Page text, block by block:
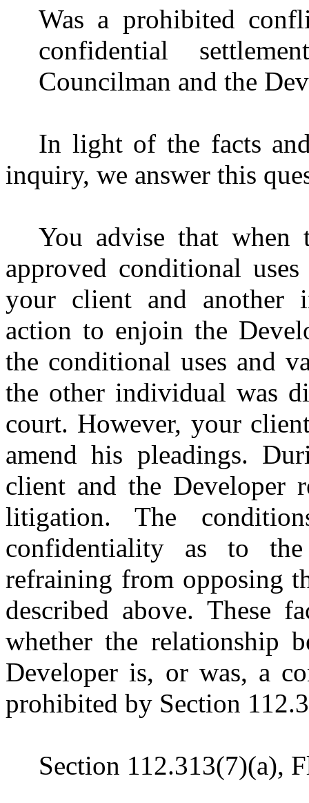
Was a prohibited
confidential
Councilman and the
In light of the facts
inquiry, we answer this
You advise that when
approved conditional
your client and another
action to enjoin the
the conditional uses and
the other individual was
court. However, your
amend his pleadings.
client and the Developer
litigation. The
confidentiality as to
refraining from opposing
described above. These
whether the relationship
Developer is, or was, a
prohibited by Section
Section 112.313(7)(a),